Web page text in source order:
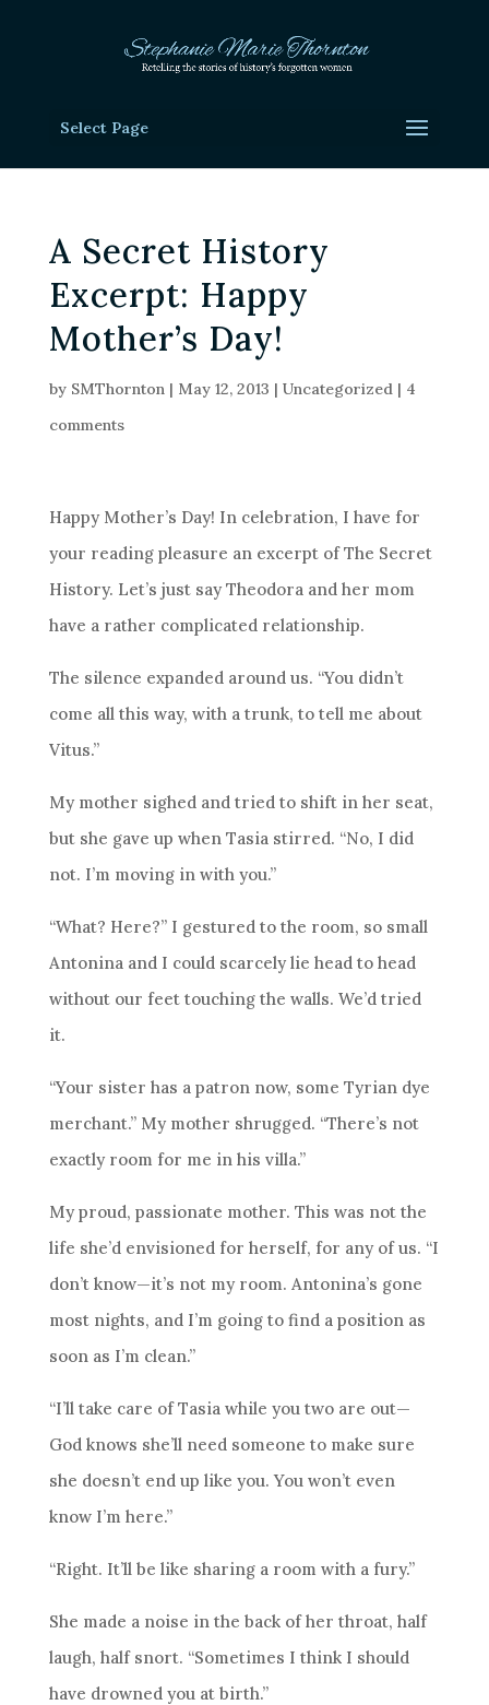
Select Page
A Secret History
Excerpt: Happy
Mother’s Day!
by SMThornton| May 12, 2013 | Uncategorized| 4
comments
Happy Mother’s Day! In celebration, I have for
your reading pleasure an excerpt of The Secret
History. Let’s just say Theodora and her mom
have a rather complicated relationship.
The silence expanded around us. “You didn’t
come all this way, with a trunk, to tell me about
Vitus.”
My mother sighed and tried to shift in her seat,
but she gave up when Tasia stirred. “No, I did
not. I’m moving in with you.”
“What? Here?” I gestured to the room, so small
Antonina and I could scarcely lie head to head
without our feet touching the walls. We’d tried
it.
“Your sister has a patron now, some Tyrian dye
merchant.” My mother shrugged. “There’s not
exactly room for me in his villa.”
My proud, passionate mother. This was not the
life she’d envisioned for herself, for any of us. “I
don’t know—it’s not my room. Antonina’s gone
most nights, and I’m going to find a position as
soon as I’m clean.”
“I’ll take care of Tasia while you two are out—
God knows she’ll need someone to make sure
she doesn’t end up like you. You won’t even
know I’m here.”
“Right. It’ll be like sharing a room with a fury.”
She made a noise in the back of her throat, half
laugh, half snort. “Sometimes I think I should
have drowned you at birth.”